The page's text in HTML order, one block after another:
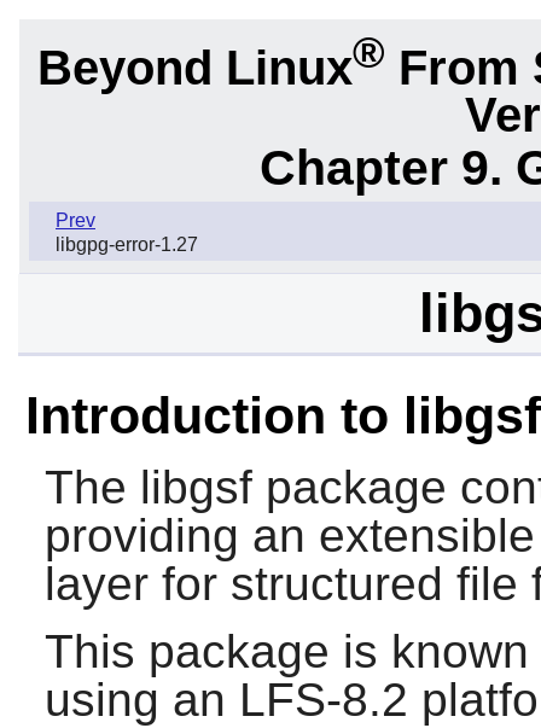
Beyond Linux® From
Chapter 9.
Prev
libgpg-error-1.27
Introduction to libgsf
The libgsfpackage
providing an
layer for structured file
This package is
using an LFS-8.2